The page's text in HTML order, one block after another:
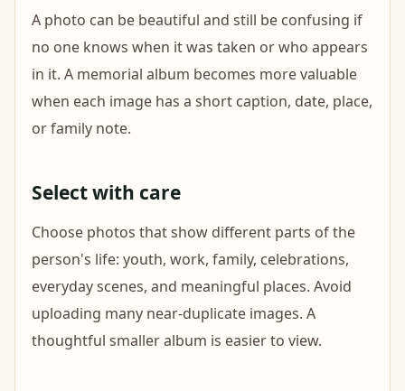
A photo can be beautiful and still be confusing if
no one knows when it was taken or who appears
in it. A memorial album becomes more valuable
when each image has a short caption, date, place,
or family note.
Select with care
Choose photos that show different parts of the
person's life: youth, work, family, celebrations,
everyday scenes, and meaningful places. Avoid
uploading many near-duplicate images. A
thoughtful smaller album is easier to view.